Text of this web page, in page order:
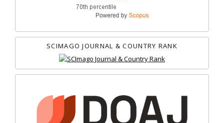
SCIMAGO JOURNAL & COUNTRY RANK